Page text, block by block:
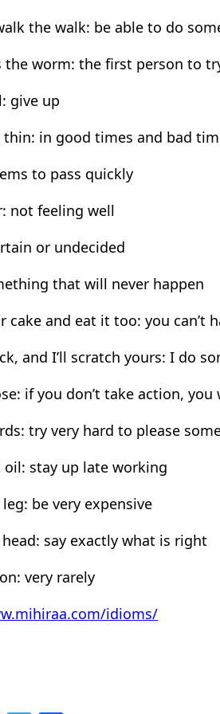
the walk: be able to do
the worm: the first person to
give up
in good times and bad
to pass quickly
not feeling well
or undecided
that will never happen
cake and eat it too: you can’t
and I’ll scratch yours: I do
if you don’t take action,
try very hard to please
stay up late working
be very expensive
say exactly what is right
very rarely
idioms/